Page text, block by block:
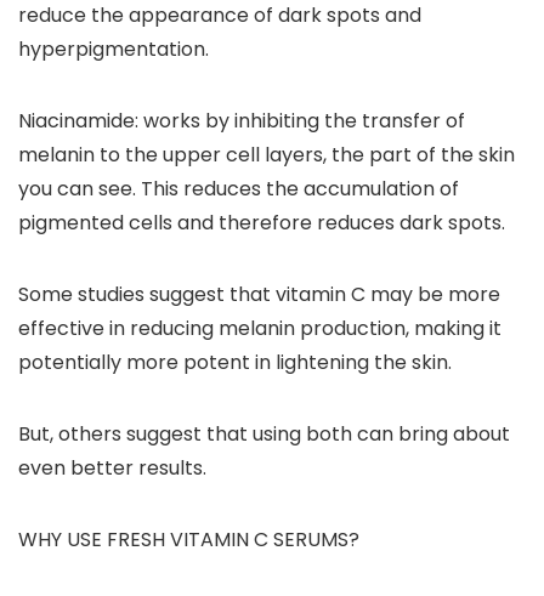
reduce the appearance of dark spots and
hyperpigmentation.
Niacinamide: works by inhibiting the transfer of
melanin to the upper cell layers, the part of the skin
you can see. This reduces the accumulation of
pigmented cells and therefore reduces dark spots.
Some studies suggest that vitamin C may be more
effective in reducing melanin production, making it
potentially more potent in lightening the skin.
But, others suggest that using both can bring about
even better results.
WHY USE FRESH VITAMIN C SERUMS?